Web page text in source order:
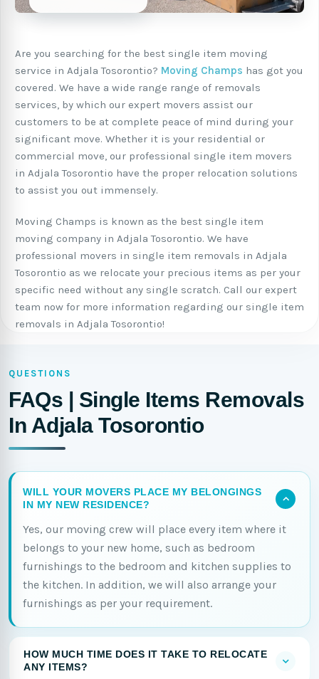
Are you searching for the best single item moving
service in Adjala Tosorontio? Moving Champs has got you
covered. We have a wide range range of removals
services, by which our expert movers assist our
customers to be at complete peace of mind during your
significant move. Whether it is your residential or
commercial move, our professional single item movers
in Adjala Tosorontio have the proper relocation solutions
to assist you out immensely.
Moving Champs is known as the best single item
moving company in Adjala Tosorontio. We have
professional movers in single item removals in Adjala
Tosorontio as we relocate your precious items as per your
specific need without any single scratch. Call our expert
team now for more information regarding our single item
removals in Adjala Tosorontio!
QUESTIONS
FAQs | Single Items Removals
In Adjala Tosorontio
WILL YOUR MOVERS PLACE MY BELONGINGS
IN MY NEW RESIDENCE?
Yes, our moving crew will place every item where it
belongs to your new home, such as bedroom
furnishings to the bedroom and kitchen supplies to
the kitchen. In addition, we will also arrange your
furnishings as per your requirement.
HOW MUCH TIME DOES IT TAKE TO RELOCATE
ANY ITEMS?